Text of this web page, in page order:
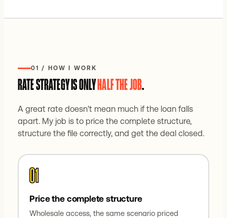
01 / HOW I WORK
RATE STRATEGY IS ONLYHALF THE JOB.
A great rate doesn't mean much if the loan falls
apart. My job is to price the complete structure,
structure the file correctly, and get the deal closed.
01
Price the complete structure
Wholesale access, the same scenario priced